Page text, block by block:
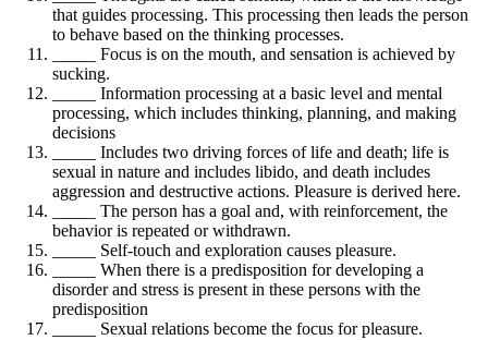
that guides processing. This processing then leads the person
to behave based on the thinking processes.
_____ Focus is on the mouth, and sensation is achieved by
sucking.
_____ Information processing at a basic level and mental
processing, which includes thinking, planning, and making
decisions
_____ Includes two driving forces of life and death; life is
sexual in nature and includes libido, and death includes
aggression and destructive actions. Pleasure is derived here.
_____ The person has a goal and, with reinforcement, the
behavior is repeated or withdrawn.
_____ Self-touch and exploration causes pleasure.
_____ When there is a predisposition for developing a
disorder and stress is present in these persons with the
predisposition
_____ Sexual relations become the focus for pleasure.